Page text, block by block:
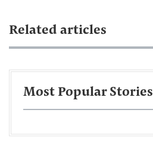
Related articles
Most Popular Stories